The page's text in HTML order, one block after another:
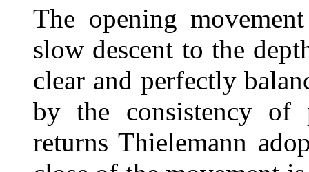
The opening
slow descent to the
clear and perfectly
by the consistency of
returns Thielemann